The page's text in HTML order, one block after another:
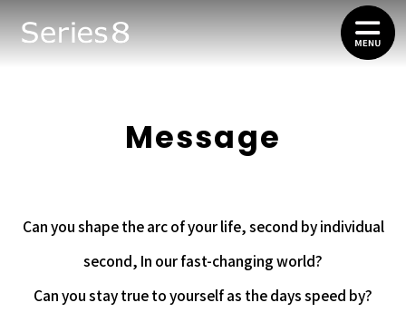
Message
Can you shape the arc of your life, second by individual
second, In our fast-changing world?
Can you stay true to yourself as the days speed by?